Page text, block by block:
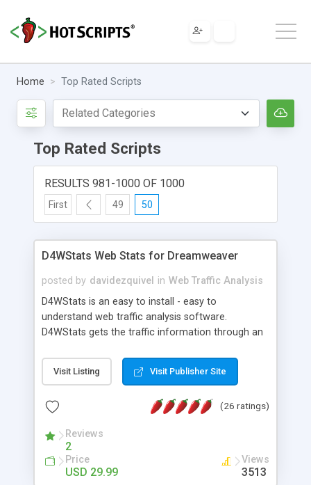
Home Top Rated Scripts
Top Rated Scripts
RESULTS 981-1000 OF 1000
First 49 50
D4WStats Web Stats for Dreamweaver
posted by davidezquivel in Web Traffic Analysis
D4WStats is an easy to install - easy to
understand web traffic analysis software.
D4WStats gets the traffic information through an
and register the real user visits creating a lot of
useful reports designed to marketing and search
packed as Dreamweaver extension allowing to be
menu. The requirements and server load are
minimums.
Visit Listing Visit Publisher Site
(26 ratings)
Reviews
2
Price
USD 29.99
Views
3513